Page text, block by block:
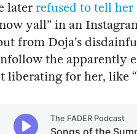
later refused to tell her
yall” in an
from Doja’s
the apparently
liberating for her, like “